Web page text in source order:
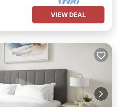
VIEW DEAL